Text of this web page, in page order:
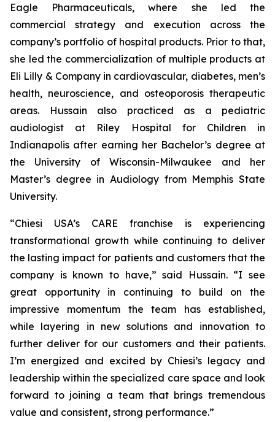
Eagle Pharmaceuticals, where she led the
commercial strategy and execution across the
company’s portfolio of hospital products. Prior to that,
she led the commercialization of multiple products at
Eli Lilly & Company in cardiovascular, diabetes, men’s
health, neuroscience, and osteoporosis therapeutic
areas. Hussain also practiced as a pediatric
audiologist at Riley Hospital for Children in
Indianapolis after earning her Bachelor’s degree at
the University of Wisconsin-Milwaukee and her
Master’s degree in Audiology from Memphis State
University.
“Chiesi USA’s CARE franchise is experiencing
transformational growth while continuing to deliver
the lasting impact for patients and customers that the
company is known to have,” said Hussain. “I see
great opportunity in continuing to build on the
impressive momentum the team has established,
while layering in new solutions and innovation to
further deliver for our customers and their patients.
I’m energized and excited by Chiesi’s legacy and
leadership within the specialized care space and look
forward to joining a team that brings tremendous
value and consistent, strong performance.”